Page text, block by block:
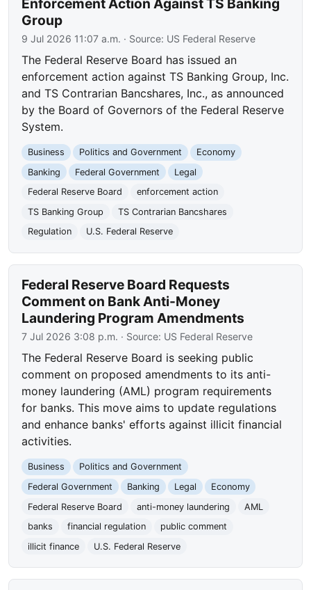
Enforcement Action Against TS Banking
Group
9 Jul 2026 11:07 a.m. · Source: US Federal Reserve
The Federal Reserve Board has issued an
enforcement action against TS Banking Group, Inc.
and TS Contrarian Bancshares, Inc., as announced
by the Board of Governors of the Federal Reserve
System.
Business Politics and Government
Economy
Banking
Federal Government
Legal
Federal Reserve Board
enforcement action
TS Banking Group
TS Contrarian Bancshares
Regulation
U.S. Federal Reserve
Federal Reserve Board Requests
Comment on Bank Anti-Money
Laundering Program Amendments
7 Jul 2026 3:08 p.m. · Source: US Federal Reserve
The Federal Reserve Board is seeking public
comment on proposed amendments to its anti-
money laundering (AML) program requirements
for banks. This move aims to update regulations
and enhance banks' efforts against illicit financial
activities.
Business
Politics and Government
Federal Government
Banking Legal
Economy
Federal Reserve Board
anti-money laundering
AML
banks
financial regulation
public comment
illicit finance
U.S. Federal Reserve